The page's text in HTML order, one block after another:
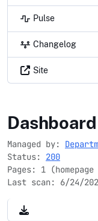
Pulse
Changelog
Site
nih.gov
Dashboard
Managed by:
Status: 200
Pages: 1
Last scan: 6/24/